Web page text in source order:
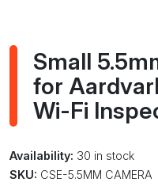
Small
for
Wi-Fi
Availability: 30 in stock
SKU: CSE-5.5MM CAMERA